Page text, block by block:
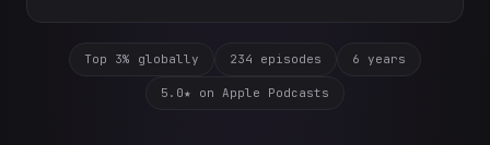
Top 3% globally 234 episodes 6 years
5.0★ on Apple Podcasts